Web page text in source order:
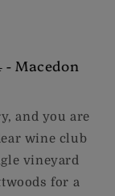
Macedon
and you are
wine club
vineyard
for a